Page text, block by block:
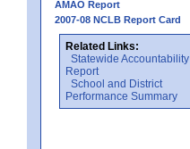
AMAO Report
2007-08 NCLB Report Card
Related Links:
Statewide Accountability
Report
School and District
Performance Summary